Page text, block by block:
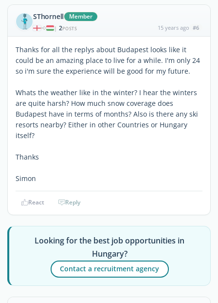
SThornell Member
| 2POSTS 15 years ago #6
Thanks for all the replys about Budapest looks like it
could be an amazing place to live for a while. I'm only 24
so i'm sure the experience will be good for my future.
Whats the weather like in the winter? I hear the winters
are quite harsh? How much snow coverage does
Budapest have in terms of months? Also is there any ski
resorts nearby? Either in other Countries or Hungary
itself?
Thanks
Simon
React Reply
Looking for the best job opportunities in
Hungary?
Contact a recruitment agency